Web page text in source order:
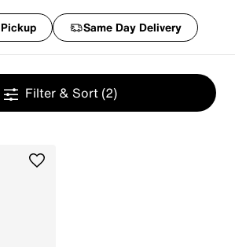
Pickup Same Day Delivery
Filter & Sort (2)